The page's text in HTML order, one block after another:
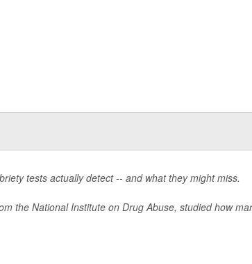
tests actually detect -- and what they might miss.
the National Institute on Drug Abuse, studied how